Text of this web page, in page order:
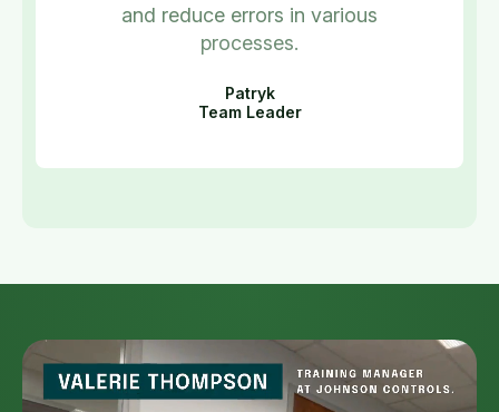
and reduce errors in various
processes.
Patryk
Team Leader